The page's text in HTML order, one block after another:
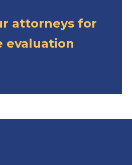
attorneys for
evaluation